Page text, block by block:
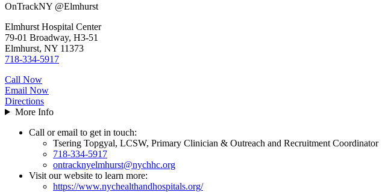
OnTrackNY @Elmhurst
Elmhurst Hospital Center
79-01 Broadway, H3-51
Elmhurst, NY 11373
718-334-5917
Call Now
Email Now
Directions
More Info
Call or email to get in touch:
Tsering Topgyal, LCSW, Primary Clinician & Outreach and Recruitment Coordinator
718-334-5917
ontracknyelmhurst@nychhc.org
Visit our website to learn more:
https://www.nychealthandhospitals.org/